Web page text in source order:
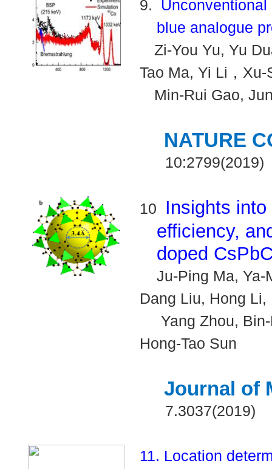
9.
blue analogue
Zi-You Yu, Yu
Tao Ma, Yi Li ， Xu-
Min-Rui Gao,
NATURE
10:2799(2019)
10
Insights
efficiency,
doped
Ju-Ping Ma, Ya-
Dang Liu, Hong Li,
Yang Zhou,
Hong-Tao Sun
Journal of
7.3037(2019)
11. Location